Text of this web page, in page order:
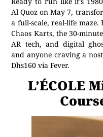
Al Quoz on May 7,
a full-scale, real-life
Chaos Karts, the 30-
AR tech, and digital
and anyone craving a
Dhs160 via Fever.
L’ÉCOLE